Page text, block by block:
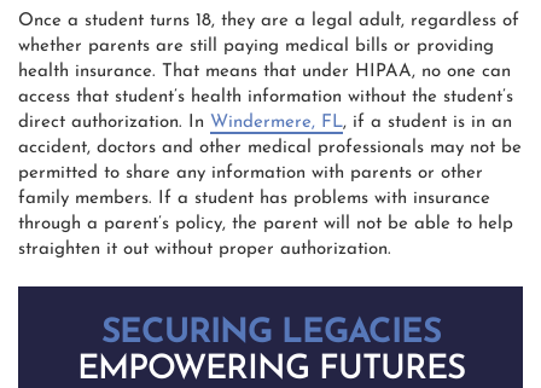
Once a student turns 18, they are a legal adult, regardless of
whether parents are still paying medical bills or providing
health insurance. That means that under HIPAA, no one can
access that student’s health information without the student’s
direct authorization. In Windermere, FL, if a student is in an
accident, doctors and other medical professionals may not be
permitted to share any information with parents or other
family members. If a student has problems with insurance
through a parent’s policy, the parent will not be able to help
straighten it out without proper authorization.
SECURING LEGACIES
EMPOWERING FUTURES